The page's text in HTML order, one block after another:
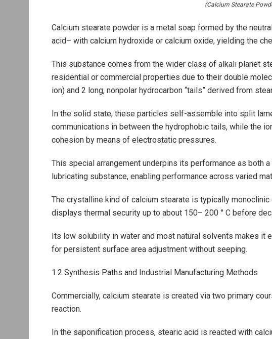
(Calcium Stearate
Calcium stearate powder is a metal soap formed by the
acid– with calcium hydroxide or calcium oxide, yielding the
This substance comes from the wider class of alkali planet
residential or commercial properties due to their double
ion) and 2 long, nonpolar hydrocarbon “tails” derived from
In the solid state, these particles self-assemble into split
communications in between the hydrophobic tails, while the
cohesion by means of electrostatic pressures.
This special arrangement underpins its performance as both
lubricating substance, enabling performance across varied
The crystalline kind of calcium stearate is typically
displays thermal security up to about 150– 200 ° C before
Its low solubility in water and most natural solvents makes it
for persistent surface area adjustment without seeping.
1.2 Synthesis Paths and Industrial Manufacturing Methods
Commercially, calcium stearate is created via two primary
reaction.
In the saponification process, stearic acid is reacted with